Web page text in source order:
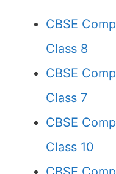
CBSE
Class 8
CBSE
Class 7
CBSE
Class 10